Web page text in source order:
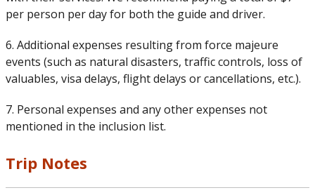
per person per day for both the guide and driver.
6. Additional expenses resulting from force majeure
events (such as natural disasters, traffic controls, loss of
valuables, visa delays, flight delays or cancellations, etc.).
7. Personal expenses and any other expenses not
mentioned in the inclusion list.
Trip Notes